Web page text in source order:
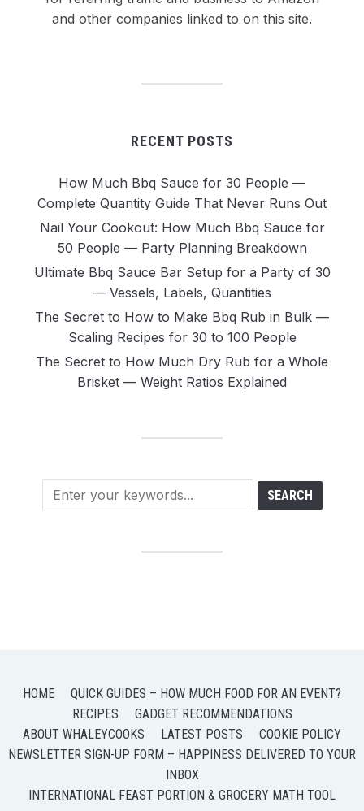
and other companies linked to on this site.
RECENT POSTS
How Much Bbq Sauce for 30 People —
Complete Quantity Guide That Never Runs Out
Nail Your Cookout: How Much Bbq Sauce for
50 People — Party Planning Breakdown
Ultimate Bbq Sauce Bar Setup for a Party of 30
— Vessels, Labels, Quantities
The Secret to How to Make Bbq Rub in Bulk —
Scaling Recipes for 30 to 100 People
The Secret to How Much Dry Rub for a Whole
Brisket — Weight Ratios Explained
HOME
QUICK GUIDES – HOW MUCH FOOD FOR AN EVENT?
RECIPES
GADGET RECOMMENDATIONS
ABOUT WHALEYCOOKS
LATEST POSTS
COOKIE POLICY
NEWSLETTER SIGN-UP FORM – HAPPINESS DELIVERED TO YOUR
INBOX
INTERNATIONAL FEAST PORTION & GROCERY MATH TOOL